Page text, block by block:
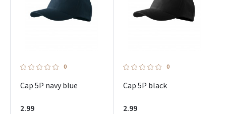
0
Cap 5P navy blue
2.99
0
Cap 5P black
2.99